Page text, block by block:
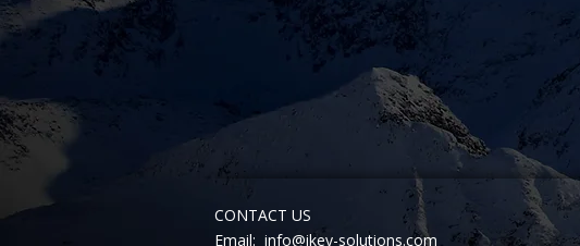
CONTACT US
Email: info@ikey-solutions.com